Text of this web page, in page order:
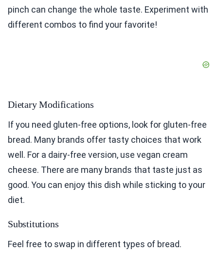
pinch can change the whole taste. Experiment with
different combos to find your favorite!
Dietary Modifications
If you need gluten-free options, look for gluten-free
bread. Many brands offer tasty choices that work
well. For a dairy-free version, use vegan cream
cheese. There are many brands that taste just as
good. You can enjoy this dish while sticking to your
diet.
Substitutions
Feel free to swap in different types of bread.